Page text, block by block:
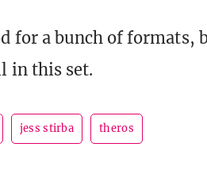
for a bunch of formats,
in this set.
jess stirba theros